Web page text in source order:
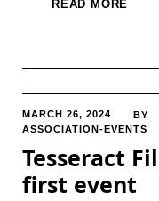
READ MORE
MARCH 26, 2024 BY
ASSOCIATION-EVENTS
Tesseract
first event